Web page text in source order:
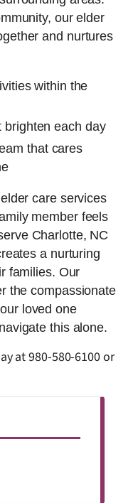
our elder
and nurtures
within the
brighten each day
that cares
care services
member feels
Charlotte, NC
a nurturing
families. Our
the compassionate
loved one
this alone.
at980-580-6100or